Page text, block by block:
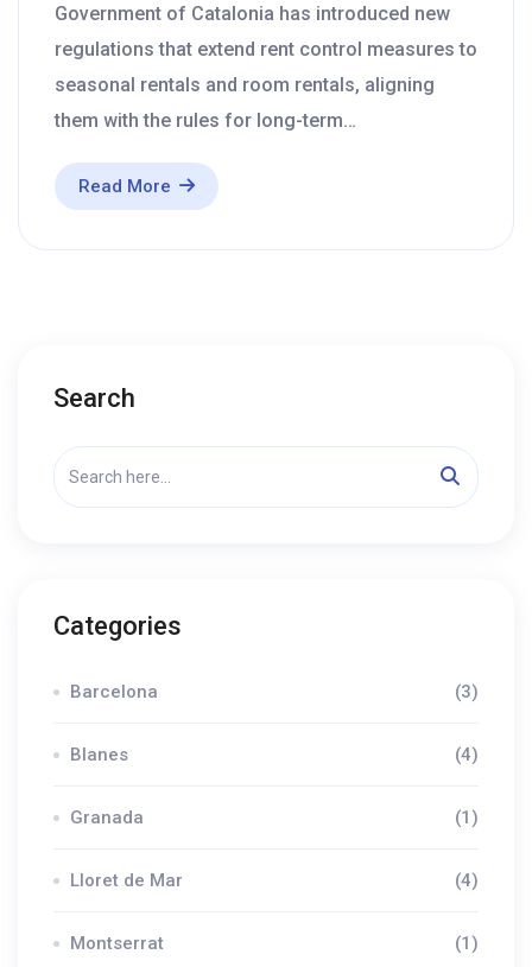
Government of Catalonia has introduced new
regulations that extend rent control measures to
seasonal rentals and room rentals, aligning
them with the rules for long-term…
Read More
Search
Categories
Barcelona (3)
Blanes (4)
Granada (1)
Lloret de Mar (4)
Montserrat (1)